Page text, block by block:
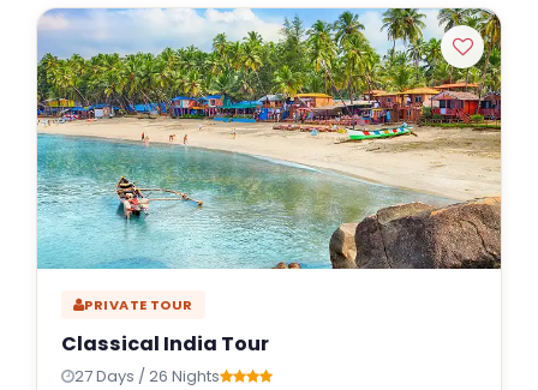
PRIVATE TOUR
Classical India Tour
27 Days / 26 Nights